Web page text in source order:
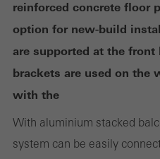
reinforced concrete floor
option for new-build
are supported at the
brackets are used on the
with the
With aluminium stacked
system can be easily